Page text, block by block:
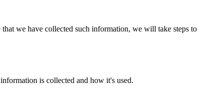
we have collected such information, we will take steps to
is collected and how it's used.